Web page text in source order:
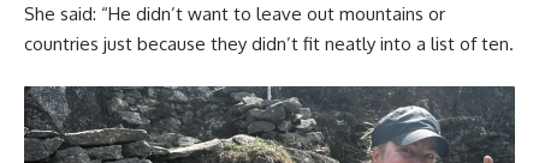
She said: “He didn’t want to leave out mountains or
countries just because they didn’t fit neatly into a list of ten.